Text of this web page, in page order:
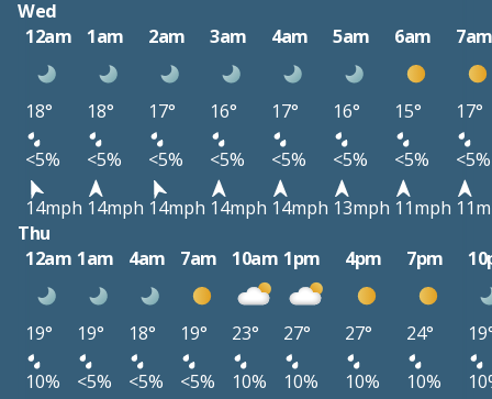
Wed
12am
1am 2am 3am 4am 5am 6am
18° 18° 17° 16° 17° 16° 15°
17°
<5%
<5% <5% <5% <5% <5% <5%
<5%
14mph 14mph 14mph 14mph 14mph 13mph 11mph
Thu
12am 1am 4am 7am 10am 1pm 4pm 7pm
19° 19° 18° 19° 23° 27° 27° 24°
10%
<5% <5% <5% 10% 10% 10% 10%